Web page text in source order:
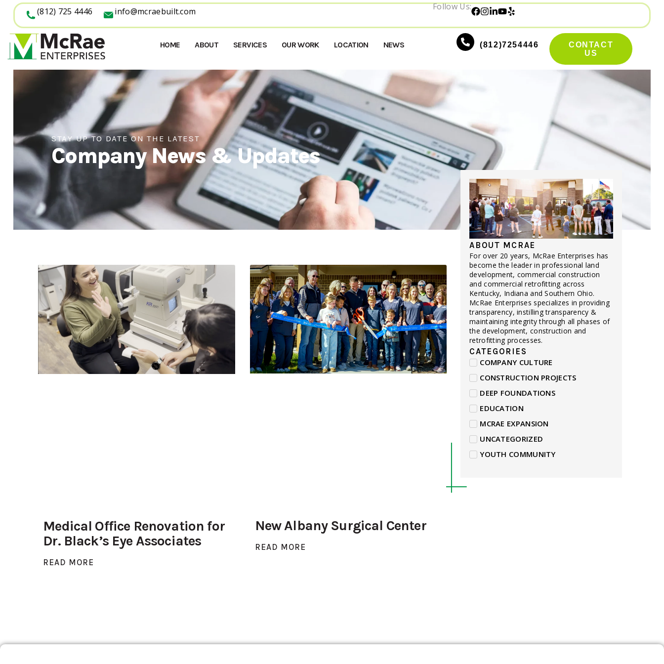
(812) 725 4446 info@mcraebuilt.com Follow Us:
HOME ABOUT SERVICES OUR WORK LOCATION NEWS (812)7254446
CONTACT
US
STAY UP TO DATE ON THE LATEST
Company News & Updates
Medical Office Renovation for
Dr. Black’s Eye Associates
READ MORE
New Albany Surgical Center
READ MORE
ABOUT MCRAE
For over 20 years, McRae Enterprises has
become the leader in professional land
development, commercial construction
and commercial retrofitting across
Kentucky, Indiana and Southern Ohio.
McRae Enterprises specializes in providing
transparency, instilling transparency &
maintaining integrity through all phases of
the development, construction and
retrofitting processes.
CATEGORIES
COMPANY CULTURE
CONSTRUCTION PROJECTS
DEEP FOUNDATIONS
EDUCATION
MCRAE EXPANSION
UNCATEGORIZED
YOUTH COMMUNITY